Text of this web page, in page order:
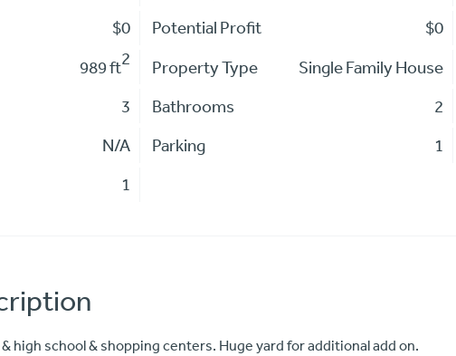
$0 Potential Profit
$0
989 ft2 Property Type
Single Family House
3 Bathrooms
2
N/A Parking
1
1
high school & shopping centers. Huge yard for additional add on.